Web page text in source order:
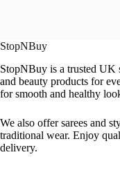
StopNBuy
StopNBuy is a trusted UK
and beauty products for
for smooth and healthy
We also offer sarees and
traditional wear. Enjoy
delivery.